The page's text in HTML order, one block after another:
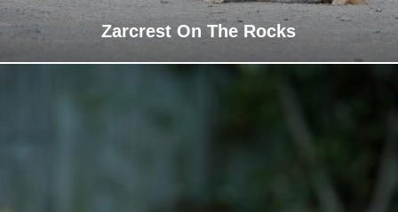
Zarcrest On The Rocks